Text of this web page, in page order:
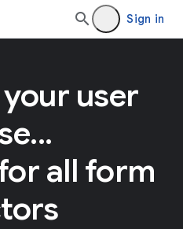
Sign in
user
all form